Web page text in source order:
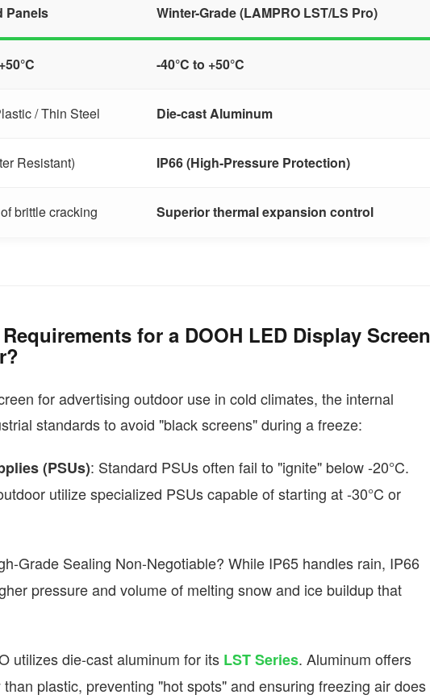
Panels Winter-Grade (LAMPRO LST/LS Pro)
-40°C to +50°C
/ Thin Steel Die-cast Aluminum
Resistant) IP66 (High-Pressure Protection)
brittle cracking Superior thermal expansion control
for a DOOH LED Display Screen
for advertising outdoor use in cold climates, the internal
standards to avoid "black screens" during a freeze:
(PSUs): Standard PSUs often fail to "ignite" below -20°C.
utilize specialized PSUs capable of starting at -30°C or
Grade Sealing Non-Negotiable? While IP65 handles rain, IP66
pressure and volume of melting snow and ice buildup that
utilizes die-cast aluminum for its LST Series. Aluminum offers
plastic, preventing "hot spots" and ensuring freezing air does